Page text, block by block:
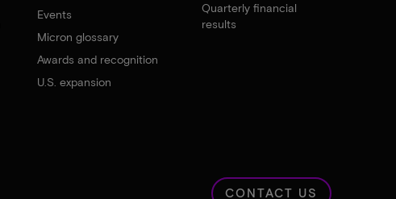
Events
Micron glossary
Awards and recognition
U.S. expansion
Quarterly financial
results
CONTACT US